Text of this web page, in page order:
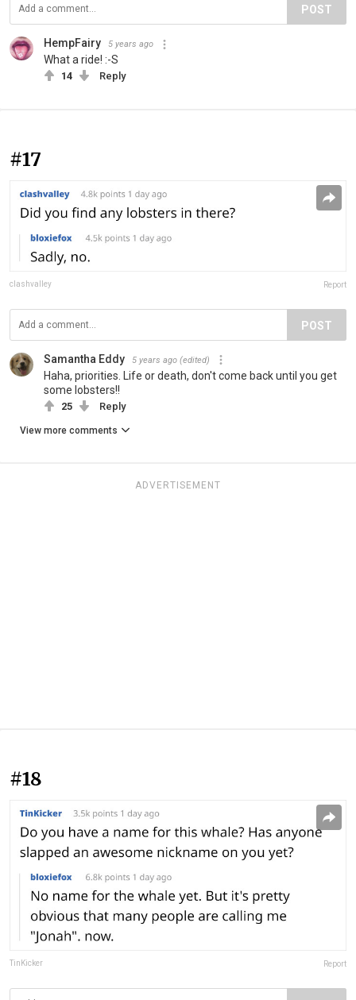
POST
HempFairy 5 years ago
What a ride! :-S
14 Reply
#17
clashvalley Report
POST
Samantha Eddy 5 years ago (edited)
Haha, priorities. Life or death, don't come back until you get
some lobsters!!
25 Reply
View more comments
ADVERTISEMENT
#18
TinKicker Report